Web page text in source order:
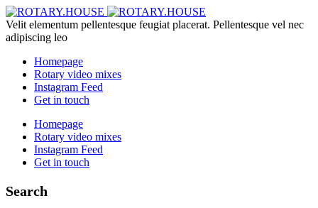
Velit elementum pellentesque feugiat placerat. Pellentesque vel nec
adipiscing leo
Homepage
Rotary video mixes
Instagram Feed
Get in touch
Homepage
Rotary video mixes
Instagram Feed
Get in touch
Search